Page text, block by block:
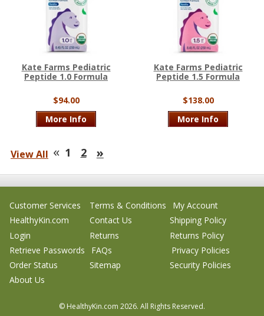
Kate Farms Pediatric
Peptide 1.0 Formula
$94.00
More Info
Kate Farms Pediatric
Peptide 1.5 Formula
$138.00
More Info
View All « 1 2 »
Customer Services Terms & Conditions
My Account
HealthyKin.com
Contact Us
Shipping Policy
Login
Returns
Returns Policy
Retrieve Passwords
FAQs
Privacy Policies
Order Status
Sitemap
Security Policies
About Us
© HealthyKin.com 2026. All Rights Reserved.